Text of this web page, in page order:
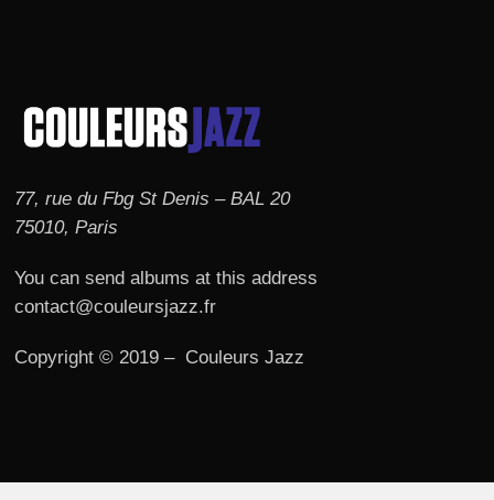
77, rue du Fbg St Denis – BAL 20
75010, Paris
You can send albums at this address
contact@couleursjazz.fr
Copyright © 2019 – Couleurs Jazz